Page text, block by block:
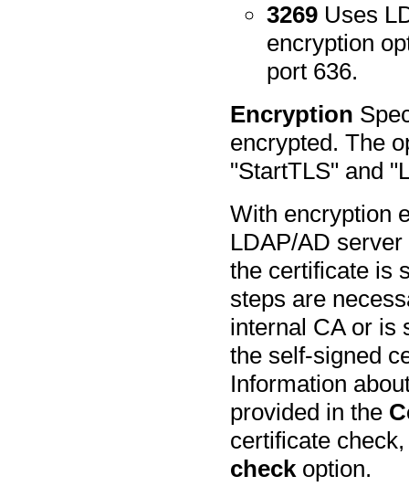
3269 Uses
encryption
port 636.
Encryption
encrypted. The
"StartTLS" and
With encryption
LDAP/AD
the certificate is
steps are
internal CA or is
the self-signed
Information
provided in the
certificate
checkoption.